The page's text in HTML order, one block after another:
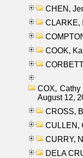
CHEN,
CLARKE,
COOK,
COX,
August 12,
CROSS,
CULLEN,
CURRY,
DELA